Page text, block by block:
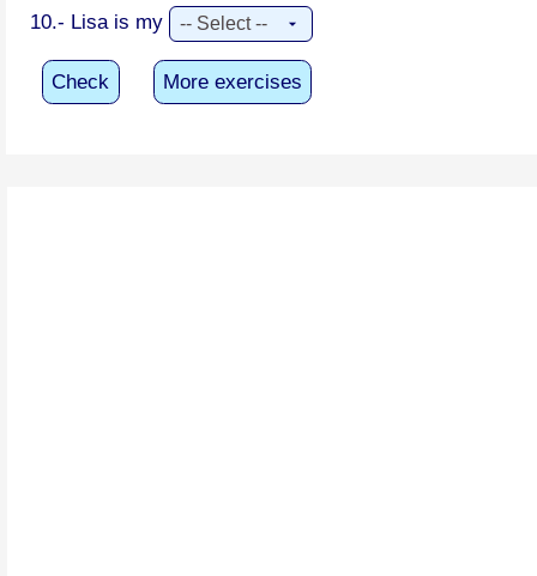
10.- Lisa is my
Check More exercises